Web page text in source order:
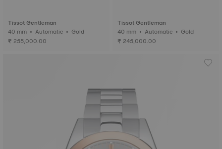
Tissot Gentleman
40 mm • Automatic • Gold
₹ 255,000.00
Tissot Gentleman
40 mm • Automatic • Gold
₹ 245,000.00